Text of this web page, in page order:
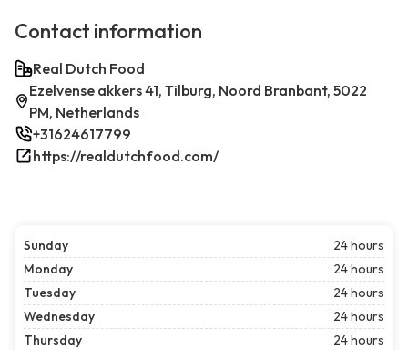
Contact information
Real Dutch Food
Ezelvense akkers 41, Tilburg, Noord Branbant, 5022
PM, Netherlands
+31624617799
https://realdutchfood.com/
Sunday
24 hours
Monday
24 hours
Tuesday
24 hours
Wednesday
24 hours
Thursday
24 hours